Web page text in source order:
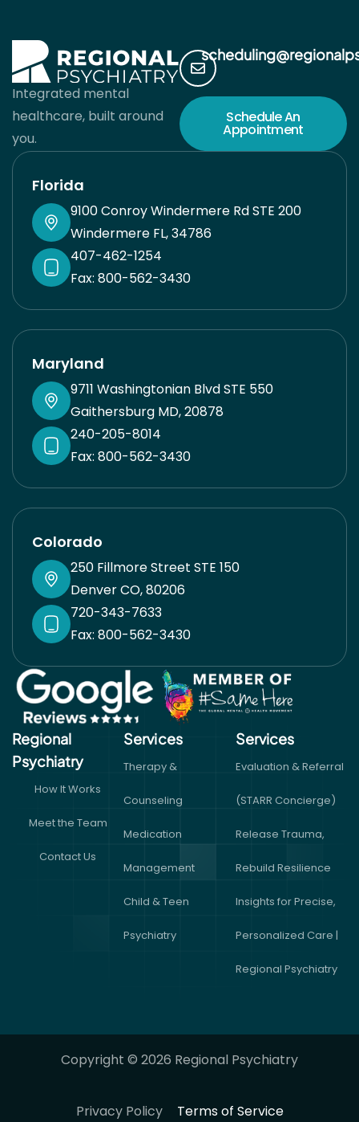
Integrated mental
healthcare, built around
you.
Schedule An
Appointment
Florida
9100 Conroy Windermere Rd STE 200
Windermere FL, 34786
407-462-1254
Fax: 800-562-3430
Maryland
9711 Washingtonian Blvd STE 550
Gaithersburg MD, 20878
240-205-8014
Fax: 800-562-3430
Colorado
250 Fillmore Street STE 150
Denver CO, 80206
720-343-7633
Fax: 800-562-3430
Regional
Psychiatry
How It Works
Meet the Team
Contact Us
Services
Therapy &
Counseling
Medication
Management
Child & Teen
Psychiatry
Services​
Evaluation & Referral
(STARR Concierge)
Release Trauma,
Rebuild Resilience
Insights for Precise,
Personalized Care |
Regional Psychiatry
Copyright © 2026 Regional Psychiatry
Privacy Policy Terms of Service